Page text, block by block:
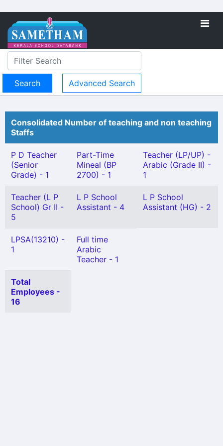
Advanced Search
Consolidated Number of teaching and non teaching
Staffs
P D Teacher
(Senior
Grade) - 1
Part-Time
Mineal (BP
2700) - 1
Teacher (LP/UP) -
Arabic (Grade II) -
1
Teacher (L P
School) Gr II -
5
L P School
Assistant - 4
L P School
Assistant (HG) - 2
LPSA(13210) -
1
Full time
Arabic
Teacher - 1
Total
Employees -
16